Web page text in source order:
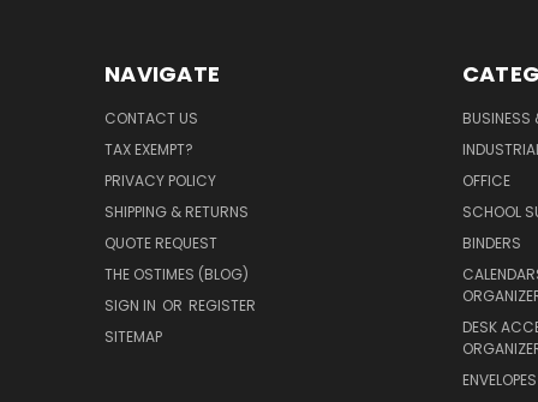
NAVIGATE
CONTACT US
TAX EXEMPT?
PRIVACY POLICY
SHIPPING & RETURNS
QUOTE REQUEST
THE OSTIMES (BLOG)
SIGN IN OR REGISTER
SITEMAP
BUSINESS
OFFICE
SCHOOL
BINDERS
DESK